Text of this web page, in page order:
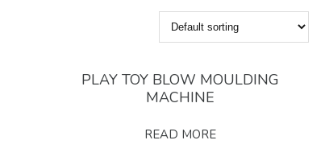
PLAY TOY BLOW MOULDING
MACHINE
READ MORE